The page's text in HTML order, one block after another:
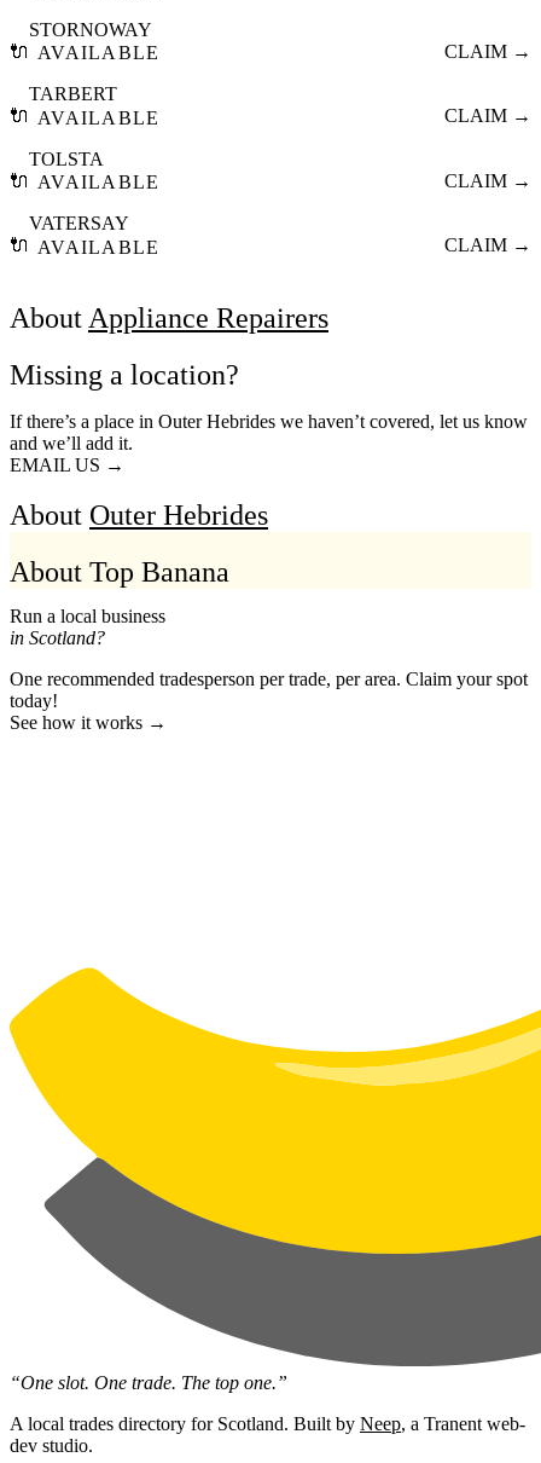
🔌
STORNOWAY
AVAILABLE
CLAIM →
🔌
TARBERT
AVAILABLE
CLAIM →
🔌
TOLSTA
AVAILABLE
CLAIM →
🔌
VATERSAY
AVAILABLE
CLAIM →
About Appliance Repairers
Missing a location?
If there’s a place in Outer Hebrides we haven’t covered, let us know
and we’ll add it.
EMAIL US →
About Outer Hebrides
About Top Banana
Run a local business
in Scotland?
One recommended tradesperson per trade, per area. Claim your spot
today!
See how it works →
“One slot. One trade. The top one.”
A local trades directory for Scotland. Built by Neep, a Tranent web-
dev studio.